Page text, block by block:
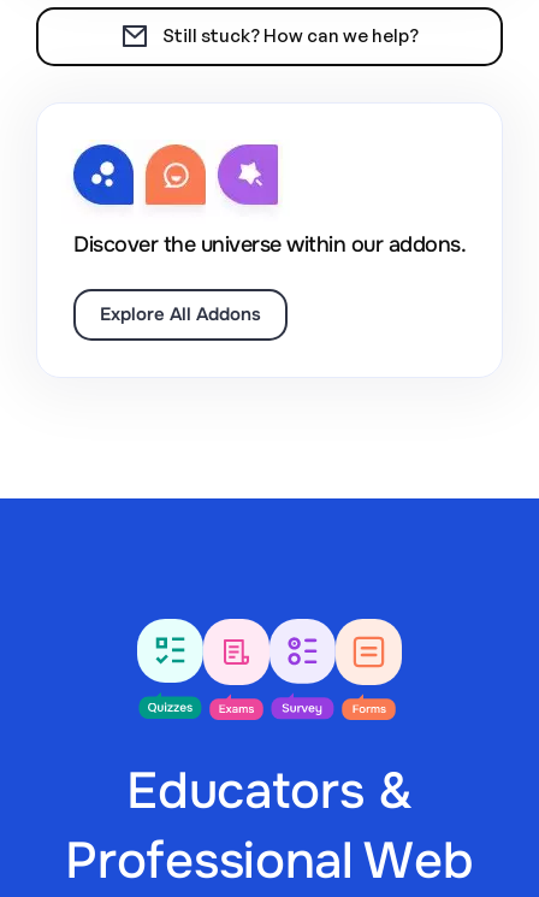
Still stuck? How can we help?
Discover the universe within our addons.
Explore All Addons
Educators &
Professional Web